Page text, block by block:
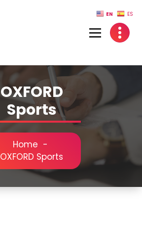
OXFORD
Sports
Home -
OXFORD Sports
EN ES